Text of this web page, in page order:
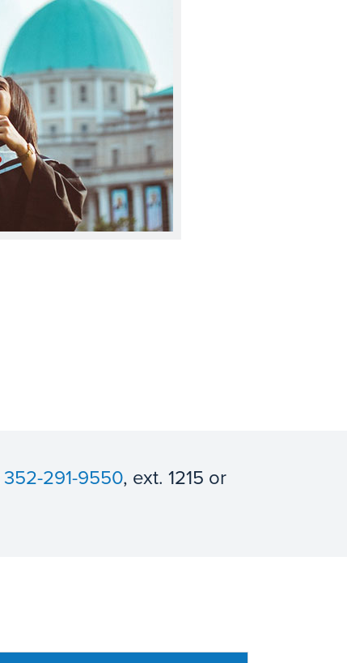
352-291-9550, ext. 1215 or